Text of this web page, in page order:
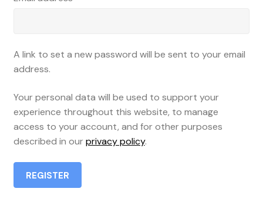
A link to set a new password will be sent to your email
address.
Your personal data will be used to support your
experience throughout this website, to manage
access to your account, and for other purposes
described in ourprivacy policy.
REGISTER